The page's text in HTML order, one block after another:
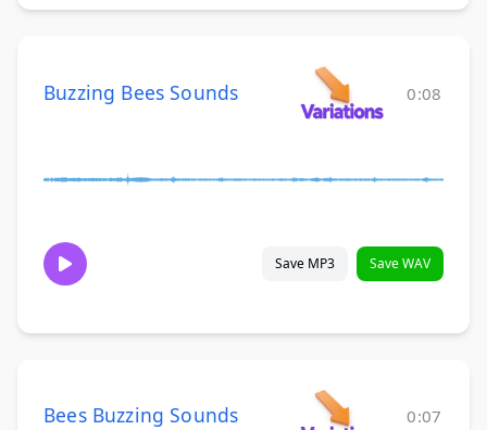
Buzzing Bees Sounds 0:08
Save MP3 Save WAV
Bees Buzzing Sounds 0:07